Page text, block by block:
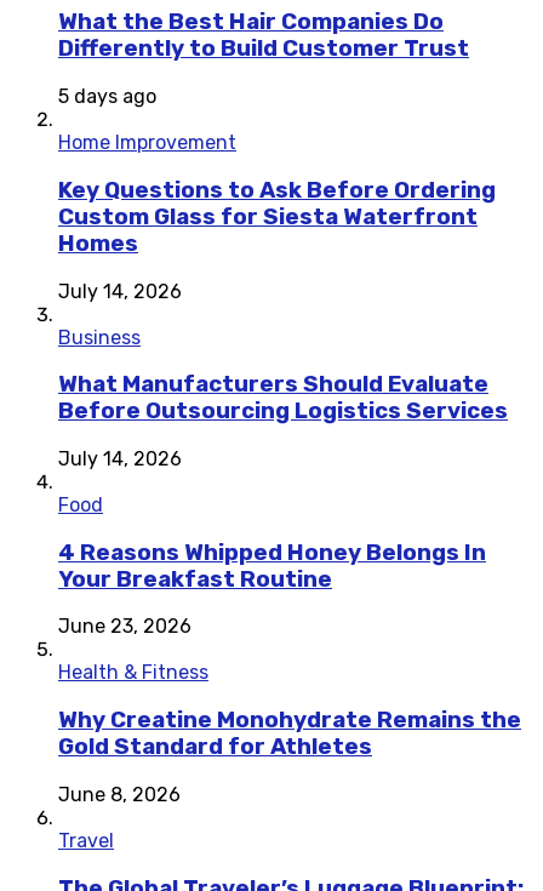
What the Best Hair Companies Do
Differently to Build Customer Trust
5 days ago
Home Improvement
Key Questions to Ask Before Ordering
Custom Glass for Siesta Waterfront
Homes
July 14, 2026
Business
What Manufacturers Should Evaluate
Before Outsourcing Logistics Services
July 14, 2026
Food
4 Reasons Whipped Honey Belongs In
Your Breakfast Routine
June 23, 2026
Health & Fitness
Why Creatine Monohydrate Remains the
Gold Standard for Athletes
June 8, 2026
Travel